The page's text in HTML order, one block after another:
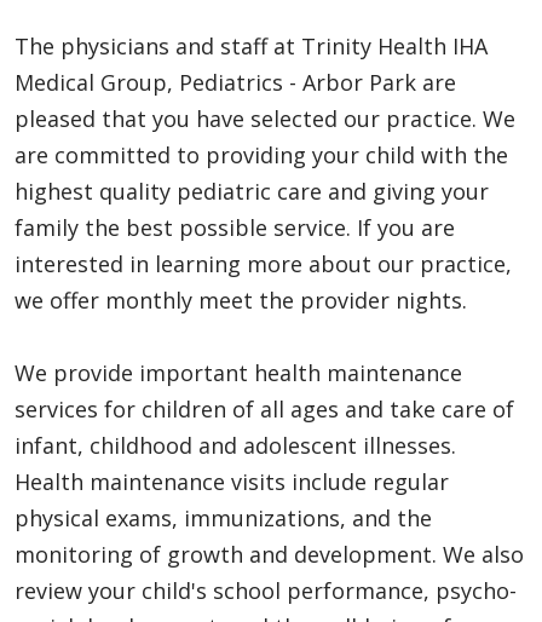
The physicians and staff at Trinity Health IHA
Medical Group, Pediatrics - Arbor Park are
pleased that you have selected our practice. We
are committed to providing your child with the
highest quality pediatric care and giving your
family the best possible service. If you are
interested in learning more about our practice,
we offer monthly meet the provider nights.
We provide important health maintenance
services for children of all ages and take care of
infant, childhood and adolescent illnesses.
Health maintenance visits include regular
physical exams, immunizations, and the
monitoring of growth and development. We also
review your child's school performance, psycho-